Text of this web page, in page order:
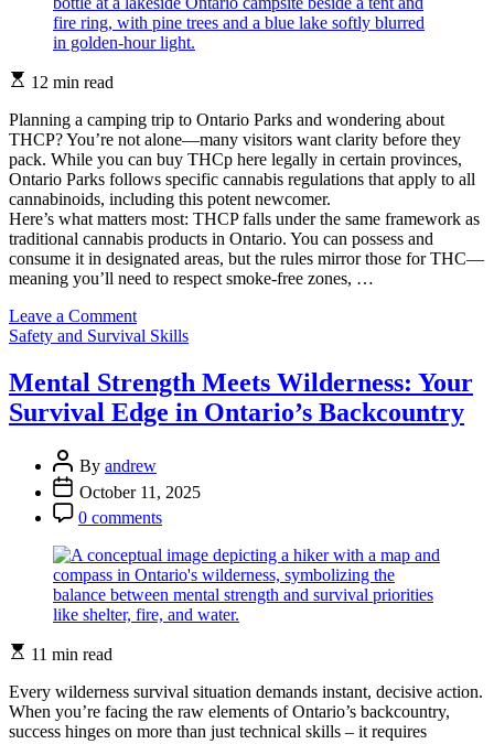
Estimated
time
12 min read
Planning a camping trip to Ontario Parks and wondering about
THCP? You’re not alone—many visitors want clarity before they
pack. While you can buy THCp here legally in certain provinces,
Ontario Parks follows specific cannabis regulations that apply to all
cannabinoids, including this potent newcomer.
Here’s what matters most: THCP falls under the same framework as
traditional cannabis products in Ontario. You can possess and
consume it in designated areas, but the rules mirror those for THC—
meaning you’ll need to respect smoke-free zones, …
Leave a Commenton
Can
Bring
THCP
Products
Parks?
Here’s
What
Need
to
Know
Categories
Safety and Survival Skills
Mental Strength Meets Wilderness: Your
Survival Edge in Ontario’s Backcountry
Post
Author
By andrew
Post
Date
October 11, 2025
Post
Comment
0 comments
Estimated
time
11 min read
Every wilderness survival situation demands instant, decisive action.
When you’re facing the raw elements of Ontario’s backcountry,
success hinges on more than just technical skills – it requires